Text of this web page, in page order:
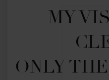
MY
ONLY